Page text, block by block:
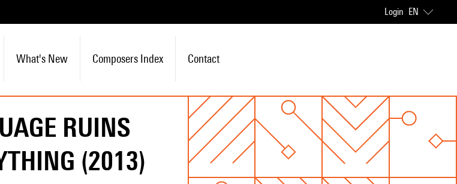
Login EN
What's New Composers Index Contact
RUINS
(2013)